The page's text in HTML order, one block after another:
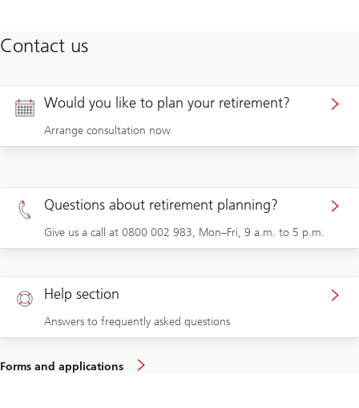
Contact us
Would you like to plan your retirement?
Arrange consultation now
Questions about retirement planning?
Give us a call at 0800 002 983, Mon–Fri, 9 a.m. to 5 p.m.
Help section
Answers to frequently asked questions
Forms and applications